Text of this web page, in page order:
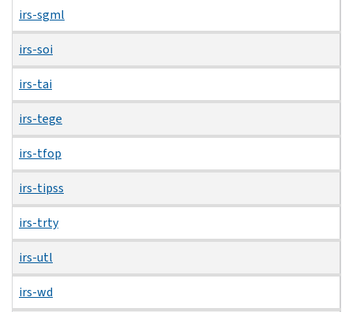
irs-sgml
irs-soi
irs-tai
irs-tege
irs-tfop
irs-tipss
irs-trty
irs-utl
irs-wd